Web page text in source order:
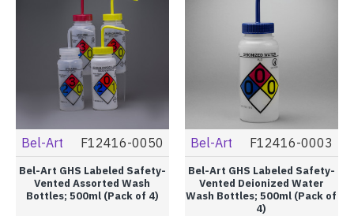
Bel-Art F12416-0050
Bel-Art GHS Labeled Safety-
Vented Assorted Wash
Bottles; 500ml (Pack of 4)
Bel-Art F12416-0003
Bel-Art GHS Labeled Safety-
Vented Deionized Water
Wash Bottles; 500ml (Pack of
4)